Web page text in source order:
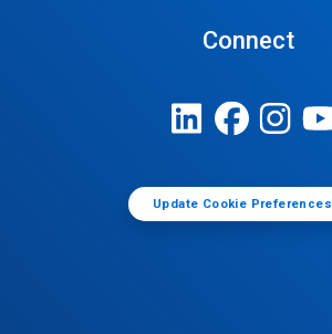
Connect
Update Cookie Preferences